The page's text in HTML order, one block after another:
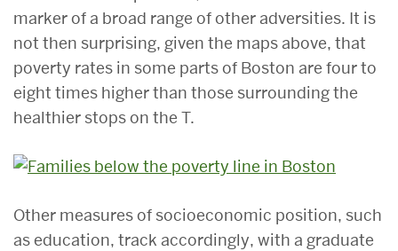
marker of a broad range of other adversities. It is
not then surprising, given the maps above, that
poverty rates in some parts of Boston are four to
eight times higher than those surrounding the
healthier stops on the T.
Other measures of socioeconomic position, such
as education, track accordingly, with a graduate